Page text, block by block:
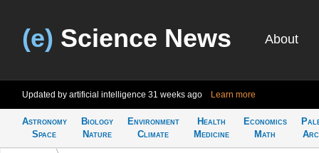
(e) Science News About
Updated by artificial intelligence 31 weeks ago Learn more
Astronomy
Space
Biology
Nature
Environment
Climate
Health
Medicine
Economics
Math